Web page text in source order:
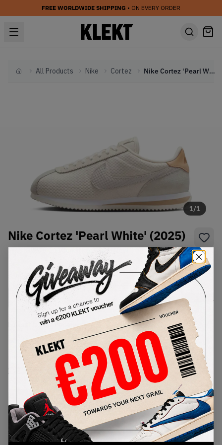
FREE WORLDWIDE SHIPPING • ON EVERY ORDER
HomeAll Products Nike Cortez Nike Cortez 'Pearl White' (2025)
1/1
Nike Cortez 'Pearl White' (2025)
SKU:IB8879-211Condition:Brand New
SelectUSSize
Size Guide
Lowest Listing Price
125
(US 5)
View all listings
Highest Bid
-
View all bids
PRODUCT
DESCRIPTION
SHIPPING
INFORMATION
AUTHENTICATION
PROCESS
Buy & sell this product on KLEKT.